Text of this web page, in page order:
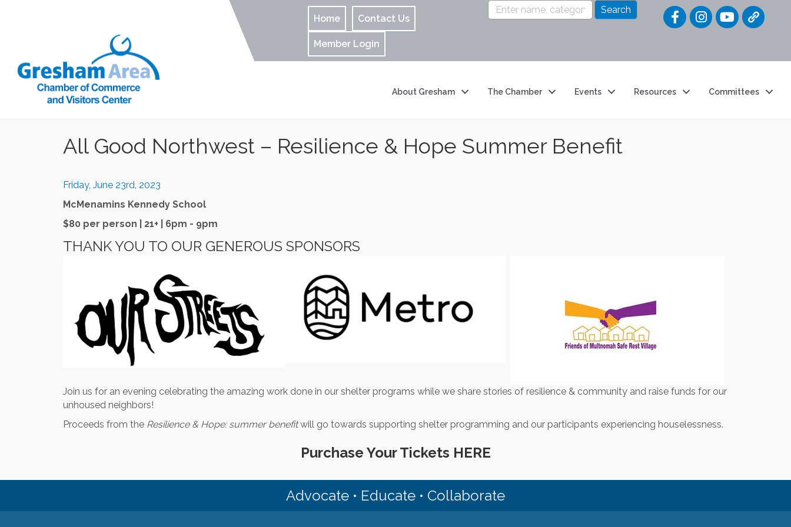
Home Contact Us
Member Login
Quick
About Gresham The Chamber Events Resources Committees
All Good Northwest – Resilience & Hope Summer Benefit
Friday, June 23rd, 2023
McMenamins Kennedy School
$80 per person | 21+ | 6pm - 9pm
THANK YOU TO OUR GENEROUS SPONSORS
Join us for an evening celebrating the amazing work done in our shelter programs while we share stories of resilience & community and raise funds for our
unhoused neighbors!
Proceeds from the Resilience & Hope: summer benefitwill go towards supporting shelter programming and our participants experiencing houselessness.
Purchase Your Tickets HERE
Advocate • Educate • Collaborate